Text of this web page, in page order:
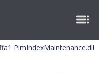
PimIndexMaintenance.dll